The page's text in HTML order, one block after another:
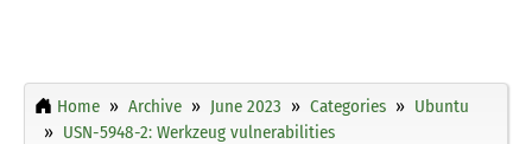
Home Archive June 2023 Categories
Ubuntu
USN-5948-2: Werkzeug vulnerabilities